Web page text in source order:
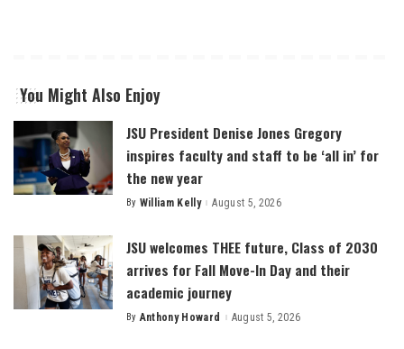
You Might Also Enjoy
JSU President Denise Jones Gregory
inspires faculty and staff to be ‘all in’ for
the new year
Posted
By William Kelly August 5, 2026
JSU welcomes THEE future, Class of 2030
arrives for Fall Move-In Day and their
academic journey
Posted
By Anthony Howard August 5, 2026